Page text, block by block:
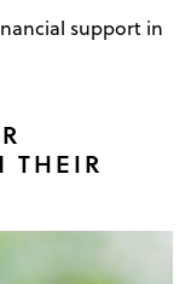
support in
THEIR